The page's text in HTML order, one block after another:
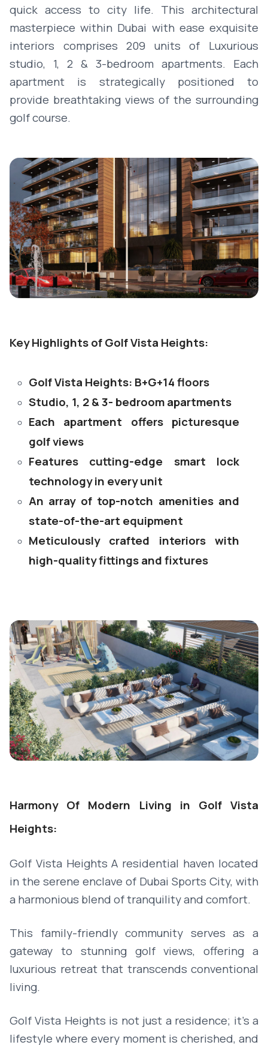
quick access to city life. This architectural
masterpiece within Dubai with ease exquisite
interiors comprises 209 units of Luxurious
studio, 1, 2 & 3-bedroom apartments. Each
apartment is strategically positioned to
provide breathtaking views of the surrounding
golf course.
Key Highlights of Golf Vista Heights:
Golf Vista Heights: B+G+14 floors
Studio, 1, 2 & 3- bedroom apartments
Each apartment offers picturesque
golf views
Features cutting-edge smart lock
technology in every unit
An array of top-notch amenities and
state-of-the-art equipment
Meticulously crafted interiors with
high-quality fittings and fixtures
Harmony Of Modern Living in Golf Vista
Heights:
Golf Vista Heights A residential haven located
in the serene enclave of Dubai Sports City, with
a harmonious blend of tranquility and comfort.
This family-friendly community serves as a
gateway to stunning golf views, offering a
luxurious retreat that transcends conventional
living.
Golf Vista Heights is not just a residence; it's a
lifestyle where every moment is cherished, and